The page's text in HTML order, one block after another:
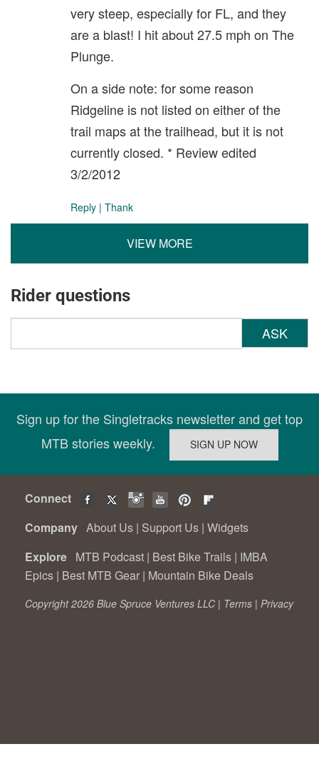
very steep, especially for FL, and they
are a blast! I hit about 27.5 mph on The
Plunge.
On a side note: for some reason
Ridgeline is not listed on either of the
trail maps at the trailhead, but it is not
currently closed. * Review edited
3/2/2012
Reply | Thank
VIEW MORE
Rider questions
ASK
Sign up for the Singletracks newsletter and get top
MTB stories weekly.
Connect
Company About Us | Support Us | Widgets
Explore MTB Podcast | Best Bike Trails | IMBA
Epics | Best MTB Gear | Mountain Bike Deals
Copyright 2026 Blue Spruce Ventures LLC | Terms | Privacy